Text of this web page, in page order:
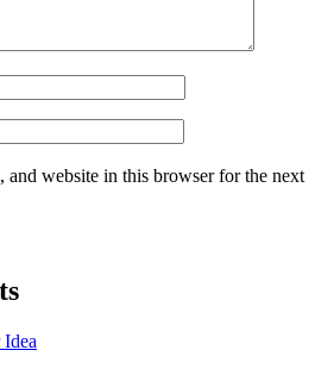
and website in this browser for the next